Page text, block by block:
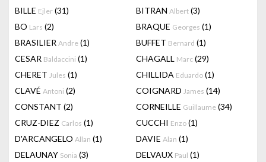
BILLE Ejler (31) BITRAN Albert (3)
BO Lars (2) BRAQUE Georges (1)
BRASILIER Andre (1) BUFFET Bernard (1)
CESAR Baldaccini (1) CHAGALL Marc (29)
CHERET Jules (1) CHILLIDA Eduardo (1)
CLAVÉ Antoni (2) COIGNARD James (14)
CONSTANT (2) CORNEILLE Guillaume (34)
CRUZ-DIEZ Carlos (1) CUCCHI Enzo (1)
D'ARCANGELO Allan (1) DAVIE Alan (1)
DELAUNAY Sonia (3) DELVAUX Paul (1)